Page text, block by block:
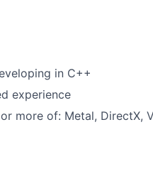
in C++
experience
more of: Metal, DirectX,